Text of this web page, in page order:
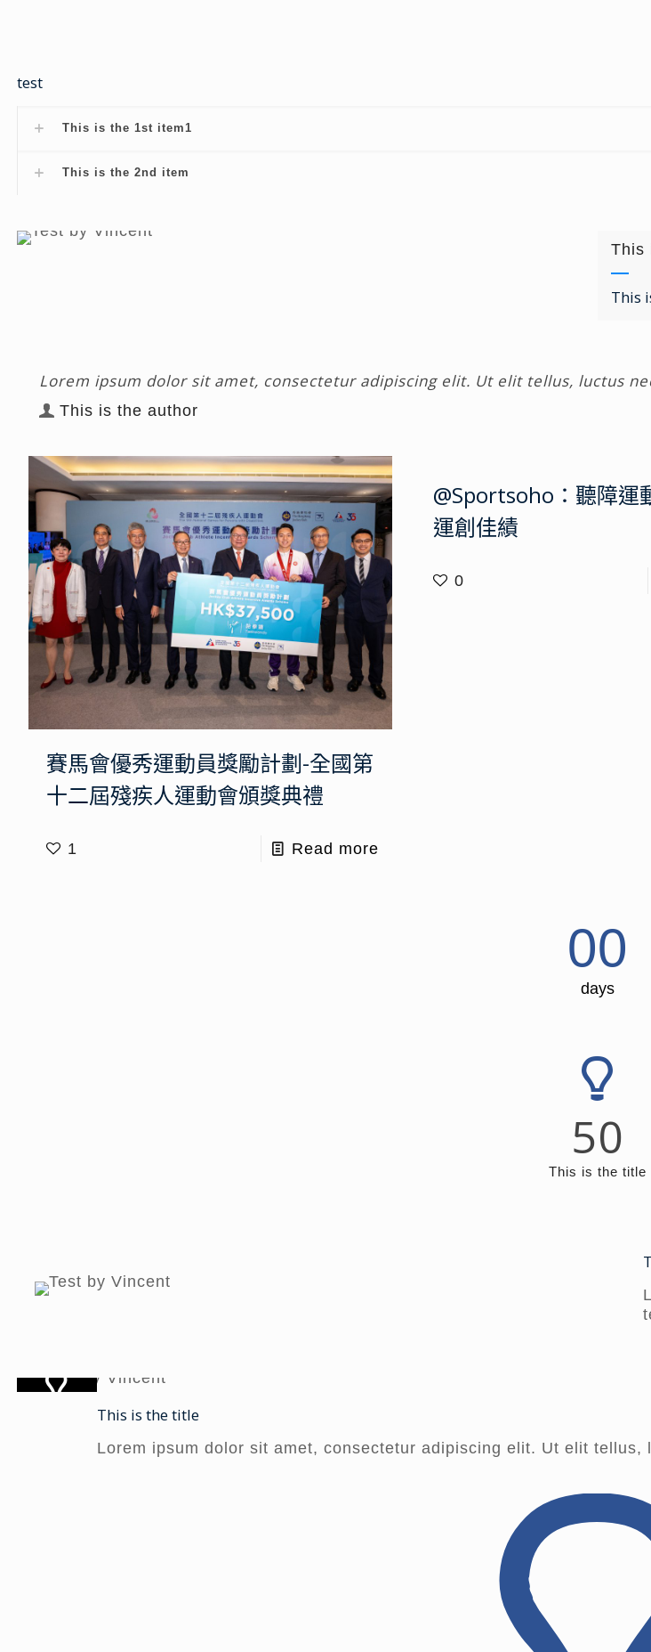
test
This is the 1st item1
This is the 2nd item
This
This
Lorem ipsum dolor sit amet, consectetur adipiscing elit. Ut elit tellus, luctus
This is the author
賽馬會優秀運動員獎勵計劃-全國第
十二屆殘疾人運動會頒獎典禮
1 Read more
@Sportsoho：聽障運
運創佳績
0
00
days
50
This is the title
This is the title
Lorem ipsum dolor sit amet, consectetur adipiscing elit. Ut elit